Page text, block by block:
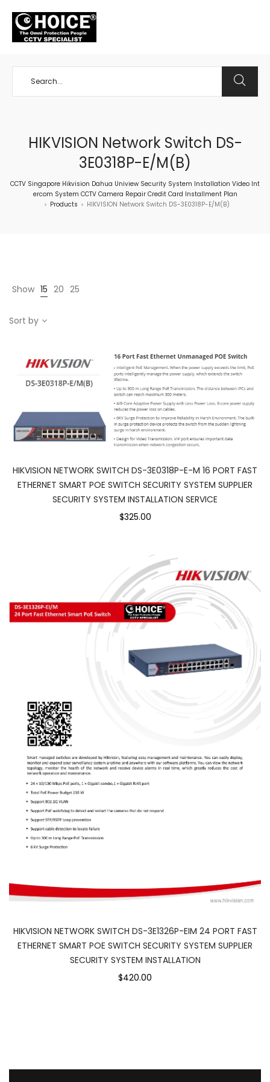
HIKVISION Network Switch DS-
3E0318P-E/M(B)
CCTV Singapore Hikvision Dahua Uniview Security System Installation Video Int
ercom System CCTV Camera Repair Credit Card Installment Plan
> Products > HIKVISION Network Switch DS-3E0318P-E/M(B)
Show 15 20 25
Sort by
HIKVISION NETWORK SWITCH DS-3E0318P-E-M 16 PORT FAST
ETHERNET SMART POE SWITCH SECURITY SYSTEM SUPPLIER
SECURITY SYSTEM INSTALLATION SERVICE
$325.00
HIKVISION NETWORK SWITCH DS-3E1326P-EIM 24 PORT FAST
ETHERNET SMART POE SWITCH SECURITY SYSTEM SUPPLIER
SECURITY SYSTEM INSTALLATION
$420.00